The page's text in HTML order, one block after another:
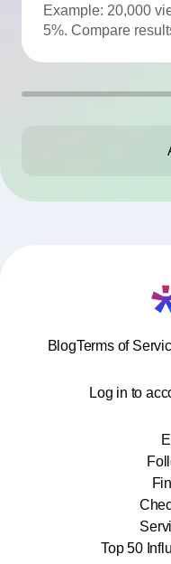
Example: 20,000
5%. Compare
BlogTerms of
Log in to
Top 50